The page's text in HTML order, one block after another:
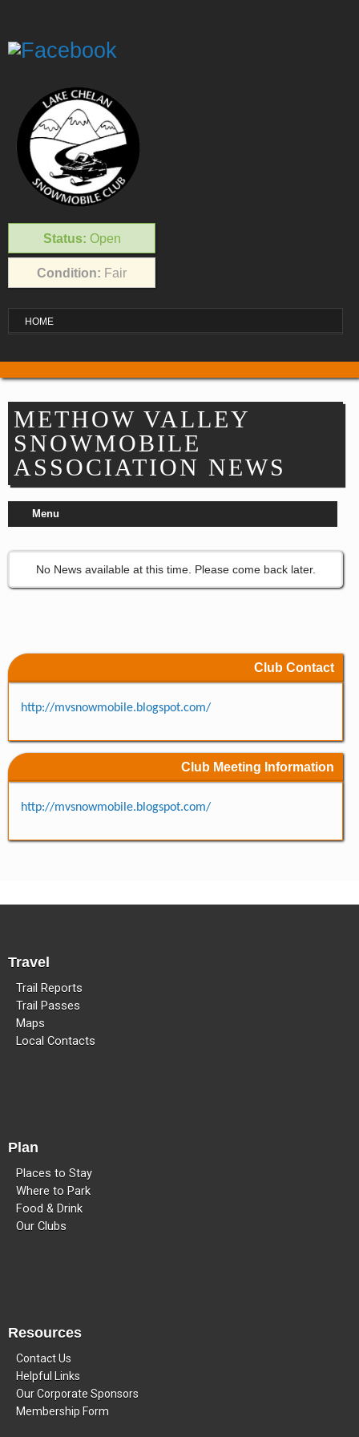
Status: Open
Condition: Fair
HOME
Places to Stay
Food & Drink
Repair & Service
Refuel & Stockup
Helpful Links
EVENTS
Lake Chelan
Lake Wenatchee Rec Club
TRAIL MAPS
METHOW VALLEY
SNOWMOBILE
ASSOCIATION NEWS
Menu
No News available at this time. Please come back later.
Club Contact
http://mvsnowmobile.blogspot.com/
Club Meeting Information
http://mvsnowmobile.blogspot.com/
Travel
Trail Reports
Trail Passes
Maps
Local Contacts
Plan
Places to Stay
Where to Park
Food & Drink
Our Clubs
Resources
Contact Us
Helpful Links
Our Corporate Sponsors
Membership Form